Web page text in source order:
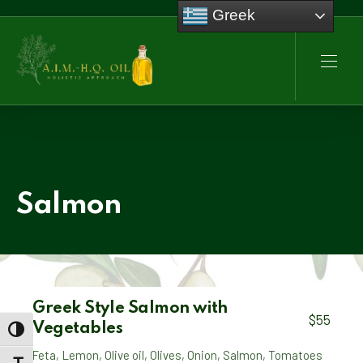
TOGGLE HIGH CONTRAST
Salmon
Greek Style Salmon with
Vegetables
$55
Feta, Lemon, Olive oil, Olives, Onion, Salmon, Tomatoes
Greek